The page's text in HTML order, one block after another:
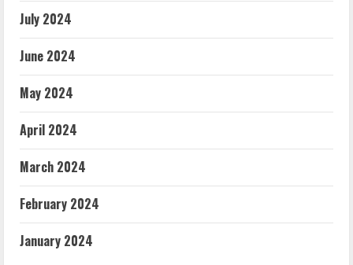
July 2024
June 2024
May 2024
April 2024
March 2024
February 2024
January 2024